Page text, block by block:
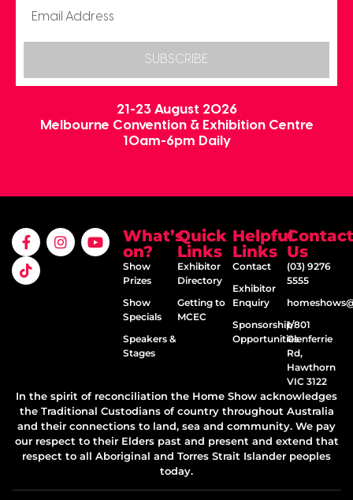
SUBSCRIBE
21-23 August 2026
Melbourne Convention & Exhibition Centre
10am-6pm Daily
What’s
on?
Show
Prizes
Show
Specials
Speakers &
Stages
Quick
Links
Exhibitor
Directory
Getting to
MCEC
Helpful
Links
Contact
Exhibitor
Enquiry
Sponsorship
Opportunities
Contact
Us
(03) 9276
5555
1/801
Glenferrie
Rd,
Hawthorn
VIC 3122
In the spirit of reconciliation the Home Show acknowledges
the Traditional Custodians of country throughout Australia
and their connections to land, sea and community. We pay
our respect to their Elders past and present and extend that
respect to all Aboriginal and Torres Strait Islander peoples
today.